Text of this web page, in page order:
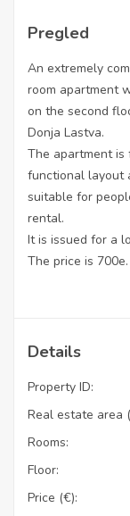
Pregled
An extremely
room apartment
on the second
Donja Lastva.
The apartment
functional layout
suitable for
rental.
It is issued for a
The price is 700e.
Details
Property ID:
Real estate area
Rooms:
Floor:
Price (€):